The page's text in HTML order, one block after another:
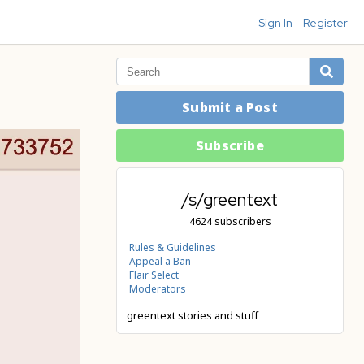
Sign In Register
Submit a Post
Subscribe
/s/greentext
4624 subscribers
Rules & Guidelines
Appeal a Ban
Flair Select
Moderators
greentext stories and stuff